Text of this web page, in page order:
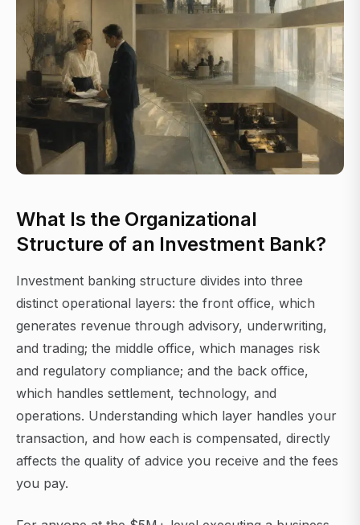
What Is the Organizational
Structure of an Investment Bank?
Investment banking structure divides into three
distinct operational layers: the front office, which
generates revenue through advisory, underwriting,
and trading; the middle office, which manages risk
and regulatory compliance; and the back office,
which handles settlement, technology, and
operations. Understanding which layer handles your
transaction, and how each is compensated, directly
affects the quality of advice you receive and the fees
you pay.